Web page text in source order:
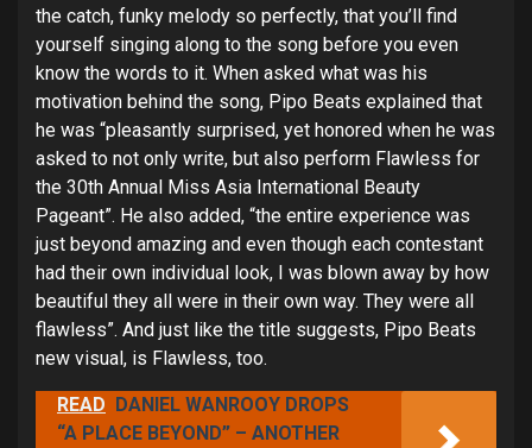
the catch, funky melody so perfectly, that you’ll find
yourself singing along to the song before you even
know the words to it. When asked what was his
motivation behind the song, Pipo Beats explained that
he was “pleasantly surprised, yet honored when he was
asked to not only write, but also perform Flawless for
the 30th Annual Miss Asia International Beauty
Pageant”. He also added, “the entire experience was
just beyond amazing and even though each contestant
had their own individual look, I was blown away by how
beautiful they all were in their own way. They were all
flawless”. And just like the title suggests, Pipo Beats
new visual, is Flawless, too.
READ DANIEL WANROOY DROPS
“A PLACE BEYOND” – ANOTHER